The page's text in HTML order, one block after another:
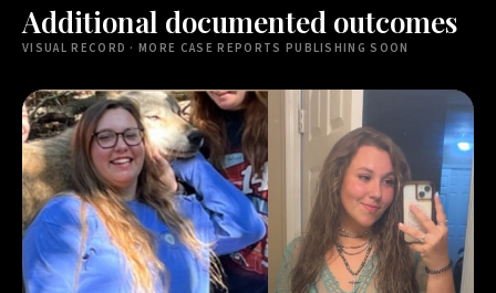
Additional documented outcomes
VISUAL RECORD · MORE CASE REPORTS PUBLISHING SOON